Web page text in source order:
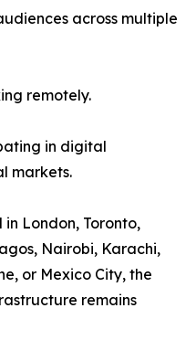
across multiple
remotely.
in digital
markets.
London, Toronto,
Nairobi, Karachi,
or Mexico City, the
remains